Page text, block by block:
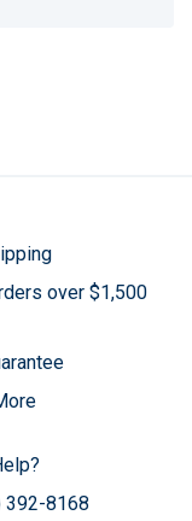
over $1,500
392-8168